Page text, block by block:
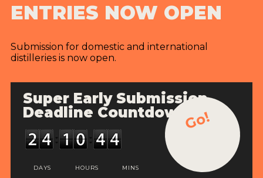
ENTRIES NOW OPEN
Submission for domestic and international
distilleries is now open.
Super Early Submission
Deadline Countdown
DAYS HOURS MINS
Go!